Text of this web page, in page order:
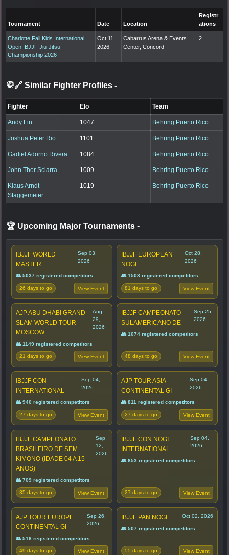
Tournament Date Location
Registr
ations
Charlotte Fall Kids International
Open IBJJF Jiu-Jitsu
Championship 2026
Oct 11,
2026
Cabarrus Arena & Events
Center, Concord
2
🥋🔗 Similar Fighter Profiles -
Fighter Elo Team
Andy Lin 1047 Behring Puerto Rico
Joshua Peter Rio 1101 Behring Puerto Rico
Gadiel Adorno Rivera 1084 Behring Puerto Rico
John Thor Sciarra 1009 Behring Puerto Rico
Klaus Arndt
Staggemeier
1019 Behring Puerto Rico
🏆 Upcoming Major Tournaments -
IBJJF WORLD
MASTER
Sep 03,
2026
👥 5037 registered competitors
26 days to go View Event
IBJJF EUROPEAN
NOGI
Oct 28,
2026
👥 1508 registered competitors
81 days to go View Event
AJP ABU DHABI GRAND
SLAM WORLD TOUR
MOSCOW
Aug
29,
2026
👥 1149 registered competitors
21 days to go View Event
IBJJF CAMPEONATO
SULAMERICANO DE
Sep 25,
2026
👥 1074 registered competitors
48 days to go View Event
IBJJF CON
INTERNATIONAL
Sep 04,
2026
👥 940 registered competitors
27 days to go View Event
AJP TOUR ASIA
CONTINENTAL GI
Sep 04,
2026
👥 811 registered competitors
27 days to go View Event
IBJJF CAMPEONATO
BRASILEIRO DE SEM
KIMONO (IDADE 04 A 15
ANOS)
Sep
12,
2026
👥 709 registered competitors
35 days to go View Event
IBJJF CON NOGI
INTERNATIONAL
Sep 04,
2026
👥 653 registered competitors
27 days to go View Event
AJP TOUR EUROPE
CONTINENTAL GI
Sep 26,
2026
👥 516 registered competitors
49 days to go View Event
IBJJF PAN NOGI Oct 02, 2026
👥 507 registered competitors
55 days to go View Event